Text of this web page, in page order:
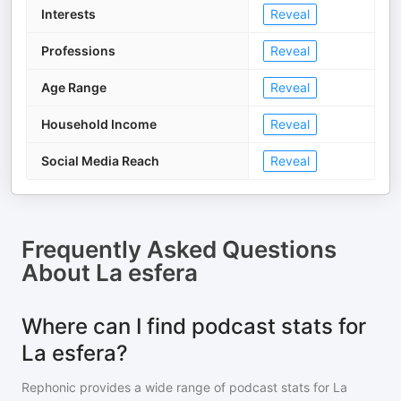
Interests Reveal
Professions Reveal
Age Range Reveal
Household Income Reveal
Social Media Reach Reveal
Frequently Asked Questions
About La esfera
Where can I find podcast stats for
La esfera?
Rephonic provides a wide range of podcast stats for La